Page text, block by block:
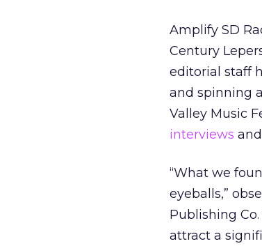
Amplify SD
Century
editorial staff
and spinning
Valley Music
interviews
“What we
eyeballs,”
Publishing
attract a